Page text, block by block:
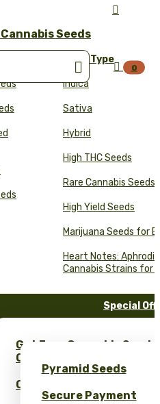
Seeds
Seed Type
Indica
Sativa
Hybrid
High THC Seeds
Rare Cannabis Seeds
High Yield Seeds
Marijuana Seeds for
Heart Notes:
Cannabis Strains for
Special
Get Free Cannabis
Only at Pyramid Seeds!
Obtén un 10% de
Pyramid Seeds
Secure Payment


 0